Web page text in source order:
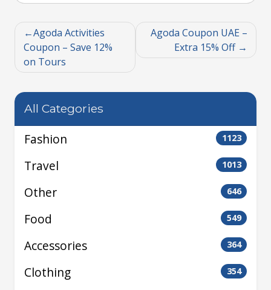
Agoda Activities
Coupon – Save 12%
on Tours
Agoda Coupon UAE –
Extra 15% Off
All Categories
Fashion 1123
Travel 1013
Other 646
Food 549
Accessories 364
Clothing 354